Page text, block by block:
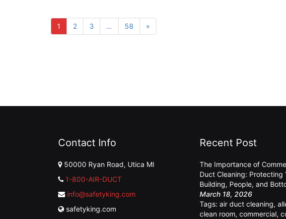
1 2 3 … 58 »
Contact Info
50000 Ryan Road, Utica MI
1-800-AIR-DUCT
info@safetyking.com
safetyking.com
Recent Post
The Importance of
Duct Cleaning: Protecting
Building, People, and
March 18, 2026
Tags: air duct cleaning,
clean room, commercial,